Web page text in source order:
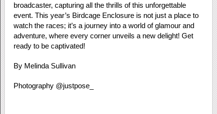
broadcaster, capturing all the thrills of this unforgettable
event. This year’s Birdcage Enclosure is not just a place to
watch the races; it’s a journey into a world of glamour and
adventure, where every corner unveils a new delight! Get
ready to be captivated!
By Melinda Sullivan
Photography @justpose_